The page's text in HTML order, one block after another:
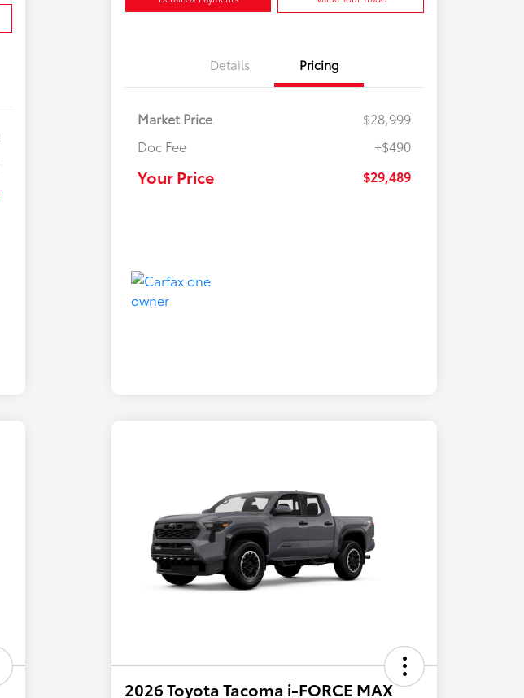
Details Pricing
Market Price
$28,999
Doc Fee
+$490
Your Price $29,489
2026 Toyota Tacoma i-FORCE MAX